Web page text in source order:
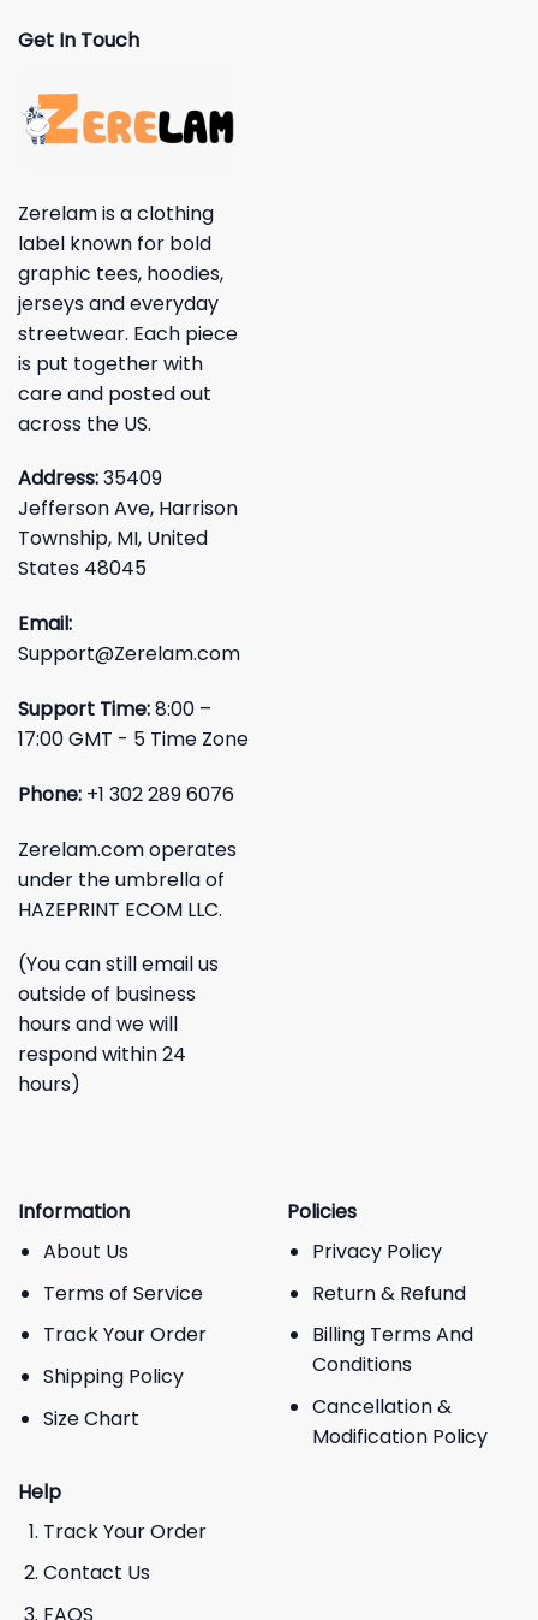
Get In Touch
Zerelam is a clothing
label known for bold
graphic tees, hoodies,
jerseys and everyday
streetwear. Each piece
is put together with
care and posted out
across the US.
Address:35409
Jefferson Ave, Harrison
Township, MI, United
States 48045
Email:
Support@Zerelam.com
Support Time:8:00 –
17:00 GMT - 5 Time Zone
Phone: +1 302 289 6076
Zerelam.com operates
under the umbrella of
HAZEPRINT ECOM LLC.
(You can still email us
outside of business
hours and we will
respond within 24
hours)
Information
About Us
Terms of Service
Track Your Order
Shipping Policy
Size Chart
Policies
Privacy Policy
Return & Refund
Billing Terms And
Conditions
Cancellation &
Modification Policy
Help
Track Your Order
Contact Us